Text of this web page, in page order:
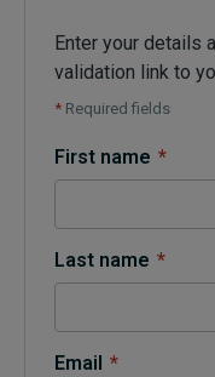
Trending
Diversity,
Sustainability
Progression
Topics
Enter your details
validation link to
* Required fields
First name *
Last name *
Email *